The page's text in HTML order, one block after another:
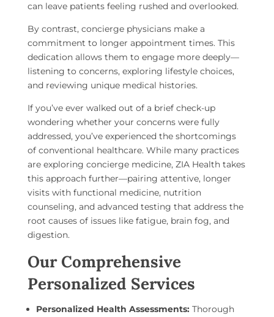
can leave patients feeling rushed and overlooked.
By contrast, concierge physicians make a
commitment to longer appointment times. This
dedication allows them to engage more deeply—
listening to concerns, exploring lifestyle choices,
and reviewing unique medical histories.
If you’ve ever walked out of a brief check-up
wondering whether your concerns were fully
addressed, you’ve experienced the shortcomings
of conventional healthcare. While many practices
are exploring concierge medicine, ZIA Health takes
this approach further—pairing attentive, longer
visits with functional medicine, nutrition
counseling, and advanced testing that address the
root causes of issues like fatigue, brain fog, and
digestion.
Our Comprehensive
Personalized Services
Personalized Health Assessments: Thorough